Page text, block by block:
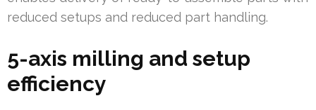
reduced setups and reduced part handling.
5-axis milling and setup
efficiency